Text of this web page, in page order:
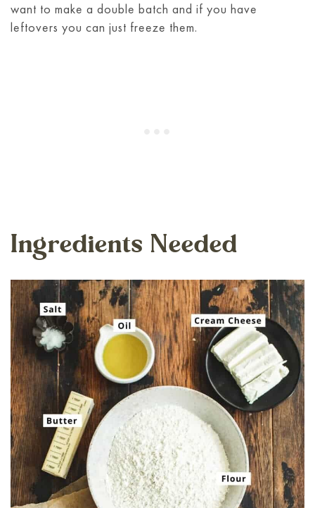
want to make a double batch and if you have
leftovers you can just freeze them.
Ingredients Needed